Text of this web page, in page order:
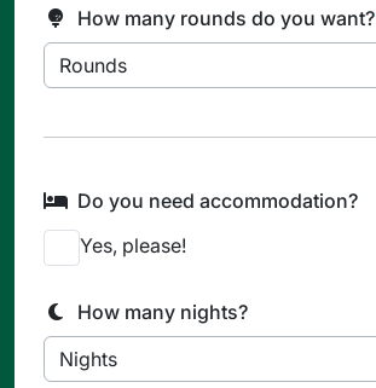
How many rounds do you want?
Do you need accommodation?
Yes, please!
How many nights?